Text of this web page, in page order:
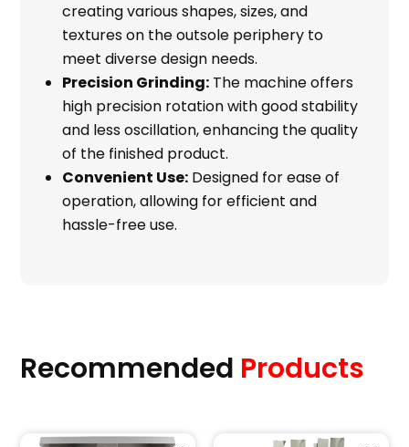
creating various shapes, sizes, and
textures on the outsole periphery to
meet diverse design needs.
Precision Grinding: The machine offers
high precision rotation with good stability
and less oscillation, enhancing the quality
of the finished product.
Convenient Use: Designed for ease of
operation, allowing for efficient and
hassle-free use.
Recommended Products